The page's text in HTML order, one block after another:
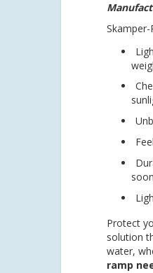
Protect
solution
water,
ramp